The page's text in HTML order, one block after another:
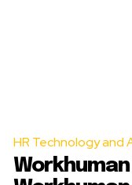
HR Technology and